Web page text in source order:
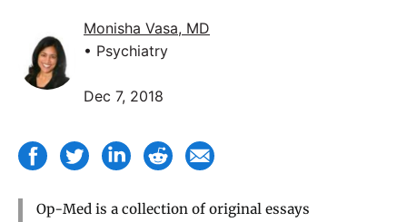
Monisha Vasa, MD
• Psychiatry
Dec 7, 2018
Op-Med is a collection of original essays